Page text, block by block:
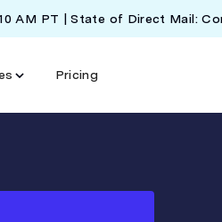
AM PT | State of Direct Mail:
Pricing